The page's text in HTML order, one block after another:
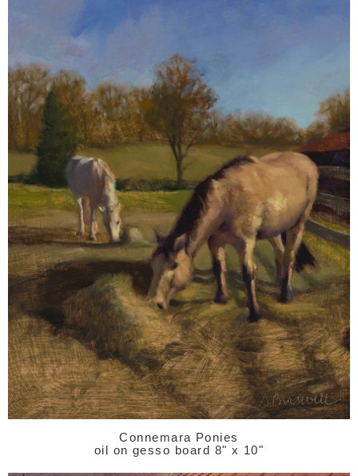
Connemara Ponies
oil on gesso board 8" x 10"